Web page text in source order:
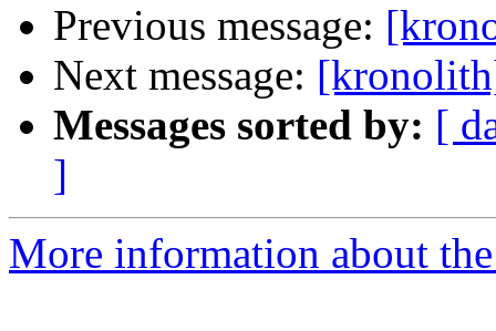
Previous message:
Next message:
Messages sorted by: [
]
More information about